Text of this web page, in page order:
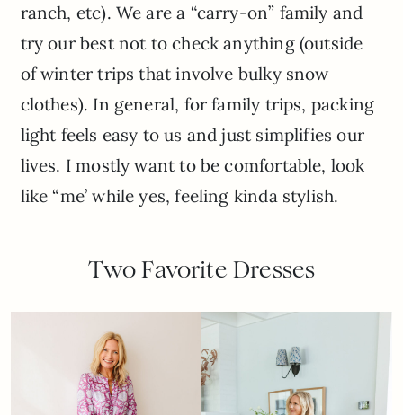
ranch, etc). We are a “carry-on” family and
try our best not to check anything (outside
of winter trips that involve bulky snow
clothes). In general, for family trips, packing
light feels easy to us and just simplifies our
lives. I mostly want to be comfortable, look
like “me’ while yes, feeling kinda stylish.
Two Favorite Dresses